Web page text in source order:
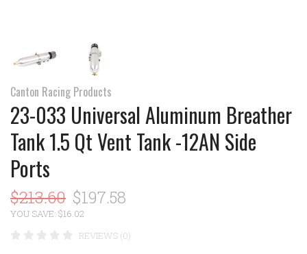
Canton Racing Products
23-033 Universal Aluminum Breather
Tank 1.5 Qt Vent Tank -12AN Side
Ports
$213.60 $197.58
YOU SAVE: $16.02
REVIEWS (0)